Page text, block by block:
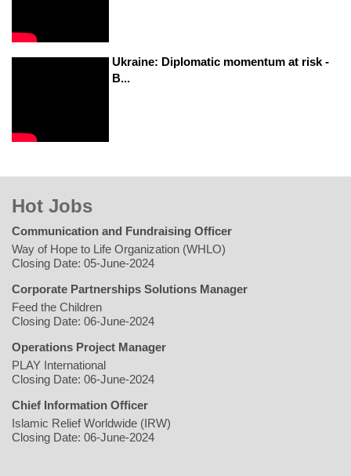
Ukraine: Diplomatic momentum at risk -
B...
Hot Jobs
Communication and Fundraising Officer
Way of Hope to Life Organization (WHLO)
Closing Date: 05-June-2024
Corporate Partnerships Solutions Manager
Feed the Children
Closing Date: 06-June-2024
Operations Project Manager
PLAY International
Closing Date: 06-June-2024
Chief Information Officer
Islamic Relief Worldwide (IRW)
Closing Date: 06-June-2024